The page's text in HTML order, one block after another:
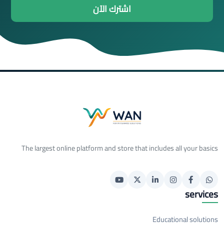
اشترك الآن
The largest online platform and store that includes all your basics
services
Educational solutions